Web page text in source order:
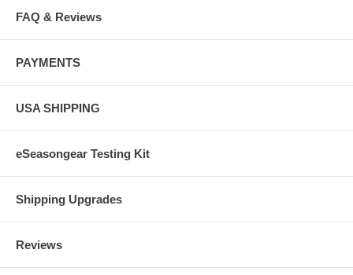
FAQ & Reviews
PAYMENTS
USA SHIPPING
eSeasongear Testing Kit
Shipping Upgrades
Reviews